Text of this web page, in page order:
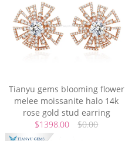
Tianyu gems blooming flower
melee moissanite halo 14k
rose gold stud earring
$1398.00
$0.00